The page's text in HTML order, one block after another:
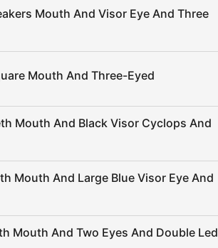
Mouth And Visor Eye And Three
Mouth And Three-Eyed
Mouth And Black Visor Cyclops And
Mouth And Large Blue Visor Eye And
Mouth And Two Eyes And Double Led